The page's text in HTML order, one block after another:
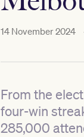
14 November 2024
From the
four-win
285,000